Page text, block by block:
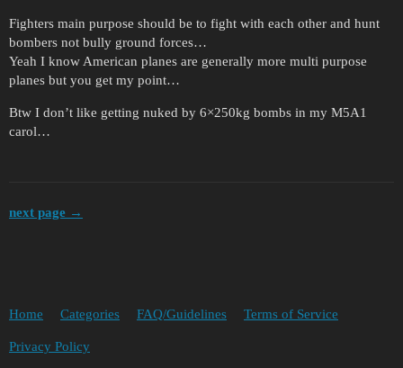
Fighters main purpose should be to fight with each other and hunt
bombers not bully ground forces…
Yeah I know American planes are generally more multi purpose
planes but you get my point…
Btw I don’t like getting nuked by 6×250kg bombs in my M5A1
carol…
next page →
Home Categories FAQ/Guidelines Terms of Service
Privacy Policy